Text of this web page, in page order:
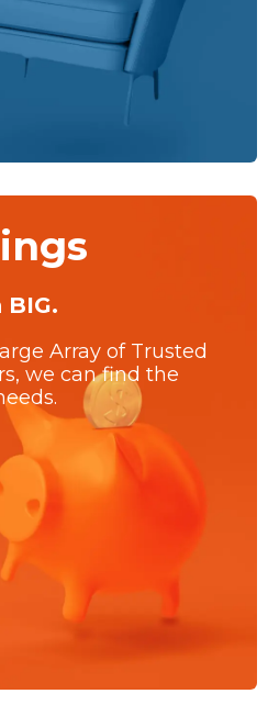
BIG.
Array of Trusted
we can find the